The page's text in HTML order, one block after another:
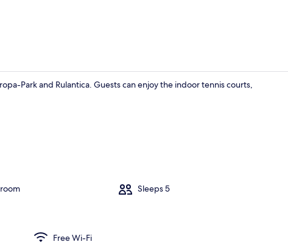
Park and Rulantica. Guests can enjoy the indoor tennis courts,
Sleeps 5
Free Wi-Fi